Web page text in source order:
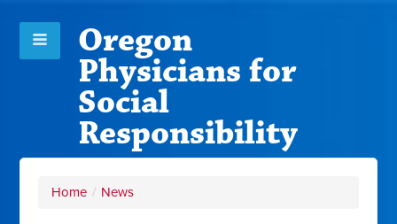
Oregon
Physicians for
Social
Responsibility
Home / News